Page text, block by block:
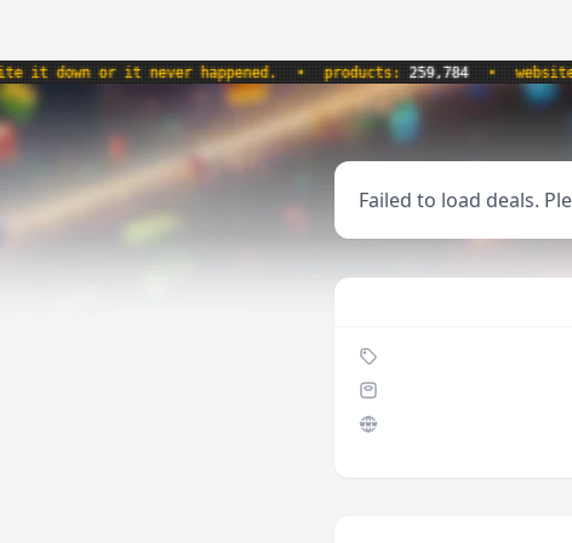
down or it never happened. • products:259,784 • websites:
Failed to load deals.